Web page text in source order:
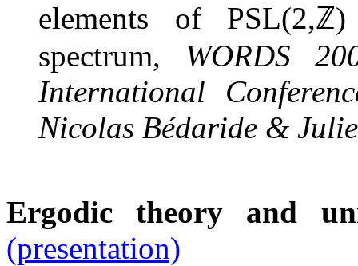
elements of PSL(2,ℤ)
spectrum, WORDS
International
Nicolas Bédaride &
Ergodic theory and
(presentation)